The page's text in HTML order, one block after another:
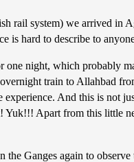
rail system) we arrived in
hard to describe to
night, which probably
train to Allahbad
And this is not
Apart from this little
Ganges again to